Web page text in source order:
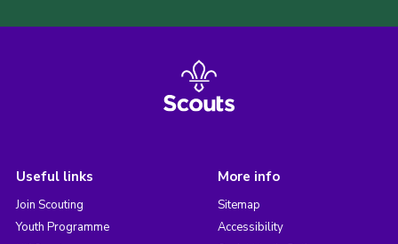
Useful links
Join Scouting
Youth Programme
More info
Sitemap
Accessibility